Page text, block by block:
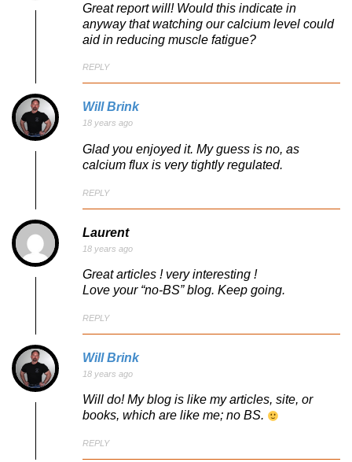
Great report will! Would this indicate in
anyway that watching our calcium level could
aid in reducing muscle fatigue?
REPLY
Will Brink
18 years ago
Glad you enjoyed it. My guess is no, as
calcium flux is very tightly regulated.
REPLY
Laurent
18 years ago
Great articles ! very interesting !
Love your “no-BS” blog. Keep going.
REPLY
Will Brink
18 years ago
Will do! My blog is like my articles, site, or
books, which are like me; no BS.
REPLY